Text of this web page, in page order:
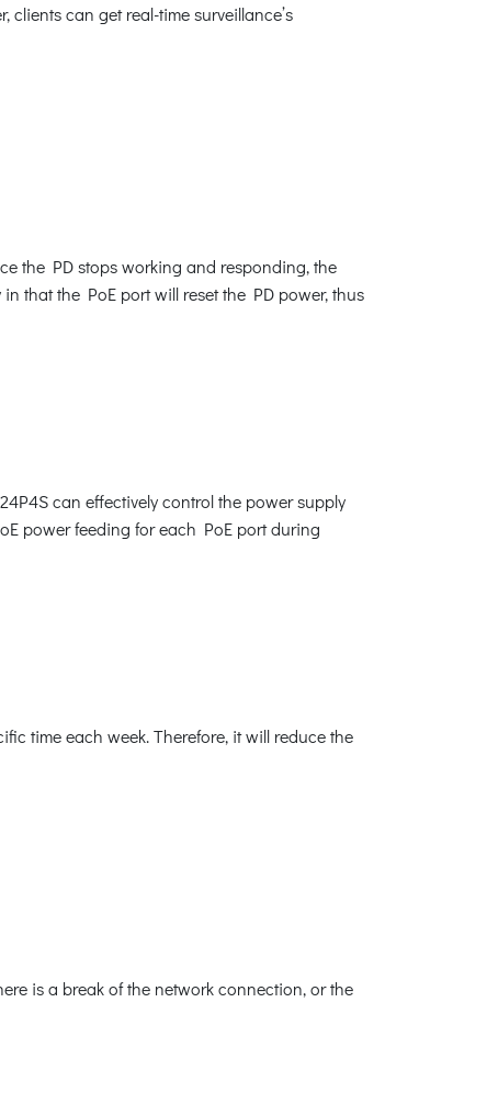
can get real-time surveillance’s
the PD stops working and responding, the
that the PoE port will reset the PD power, thus
can effectively control the power supply
power feeding for each PoE port during
time each week. Therefore, it will reduce the
is a break of the network connection, or the